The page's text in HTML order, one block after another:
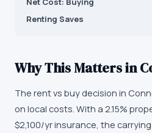
Renting Saves
Why This Matters in
The rent vs buy decision in
on local costs. With a 2.15%
$2,100/yr insurance, the